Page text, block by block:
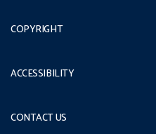
COPYRIGHT
ACCESSIBILITY
CONTACT US